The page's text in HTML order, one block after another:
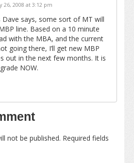
26, 2008 at 3:12 pm
Dave says, some sort of MT will
line. Based on a 10 minute
with the MBA, and the current
going there, I’ll get new MBP
out in the next few months. It is
NOW.
not be published. Required fields